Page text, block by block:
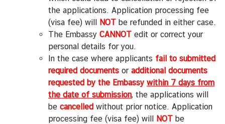
the applications. Application processing fee
(visa fee) will NOT be refunded in either case.
The Embassy CANNOT edit or correct your
personal details for you.
In the case where applicants fail to submitted
required documents or additional documents
requested by the Embassy within 7 days from
the date of submission, the applications will
be cancelled without prior notice. Application
processing fee (visa fee) will NOT be